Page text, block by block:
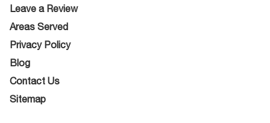
Leave a Review
Areas Served
Privacy Policy
Blog
Contact Us
Sitemap